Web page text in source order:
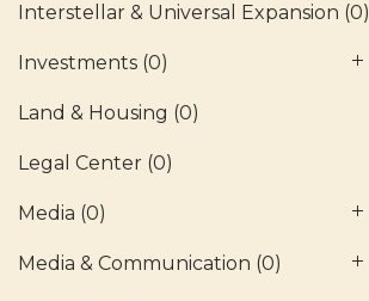
Interstellar & Universal Expansion (0)
Investments (0)
Land & Housing (0)
Legal Center (0)
Media (0)
Media & Communication (0)